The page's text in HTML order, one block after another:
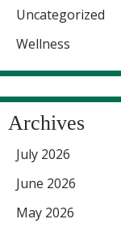
Uncategorized
Wellness
Archives
July 2026
June 2026
May 2026